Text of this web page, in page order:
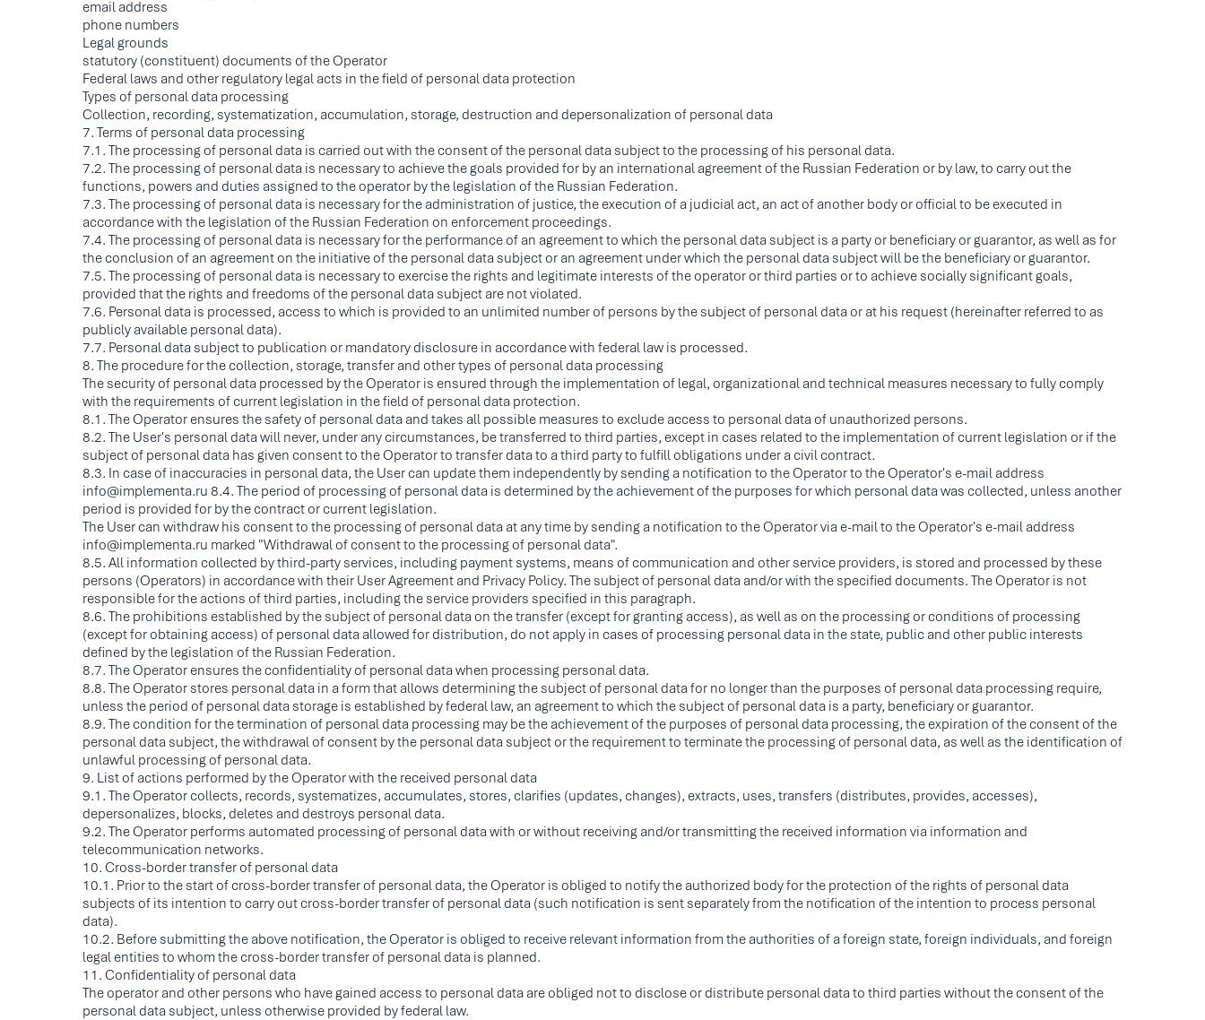
email address
phone numbers
Legal grounds
statutory (constituent) documents of the Operator
Federal laws and other regulatory legal acts in the field of personal data protection
Types of personal data processing
Collection, recording, systematization, accumulation, storage, destruction and depersonalization of personal data
7. Terms of personal data processing
7.1. The processing of personal data is carried out with the consent of the personal data subject to the processing of his personal data.
7.2. The processing of personal data is necessary to achieve the goals provided for by an international agreement of the Russian Federation or by law, to carry out the
functions, powers and duties assigned to the operator by the legislation of the Russian Federation.
7.3. The processing of personal data is necessary for the administration of justice, the execution of a judicial act, an act of another body or official to be executed in
accordance with the legislation of the Russian Federation on enforcement proceedings.
7.4. The processing of personal data is necessary for the performance of an agreement to which the personal data subject is a party or beneficiary or guarantor, as well as for
the conclusion of an agreement on the initiative of the personal data subject or an agreement under which the personal data subject will be the beneficiary or guarantor.
7.5. The processing of personal data is necessary to exercise the rights and legitimate interests of the operator or third parties or to achieve socially significant goals,
provided that the rights and freedoms of the personal data subject are not violated.
7.6. Personal data is processed, access to which is provided to an unlimited number of persons by the subject of personal data or at his request (hereinafter referred to as
publicly available personal data).
7.7. Personal data subject to publication or mandatory disclosure in accordance with federal law is processed.
8. The procedure for the collection, storage, transfer and other types of personal data processing
The security of personal data processed by the Operator is ensured through the implementation of legal, organizational and technical measures necessary to fully comply
with the requirements of current legislation in the field of personal data protection.
8.1. The Operator ensures the safety of personal data and takes all possible measures to exclude access to personal data of unauthorized persons.
8.2. The User's personal data will never, under any circumstances, be transferred to third parties, except in cases related to the implementation of current legislation or if the
subject of personal data has given consent to the Operator to transfer data to a third party to fulfill obligations under a civil contract.
8.3. In case of inaccuracies in personal data, the User can update them independently by sending a notification to the Operator to the Operator's e-mail address
info@implementa.ru 8.4. The period of processing of personal data is determined by the achievement of the purposes for which personal data was collected, unless another
period is provided for by the contract or current legislation.
The User can withdraw his consent to the processing of personal data at any time by sending a notification to the Operator via e-mail to the Operator's e-mail address
info@implementa.ru marked "Withdrawal of consent to the processing of personal data".
8.5. All information collected by third-party services, including payment systems, means of communication and other service providers, is stored and processed by these
persons (Operators) in accordance with their User Agreement and Privacy Policy. The subject of personal data and/or with the specified documents. The Operator is not
responsible for the actions of third parties, including the service providers specified in this paragraph.
8.6. The prohibitions established by the subject of personal data on the transfer (except for granting access), as well as on the processing or conditions of processing
(except for obtaining access) of personal data allowed for distribution, do not apply in cases of processing personal data in the state, public and other public interests
defined by the legislation of the Russian Federation.
8.7. The Operator ensures the confidentiality of personal data when processing personal data.
8.8. The Operator stores personal data in a form that allows determining the subject of personal data for no longer than the purposes of personal data processing require,
unless the period of personal data storage is established by federal law, an agreement to which the subject of personal data is a party, beneficiary or guarantor.
8.9. The condition for the termination of personal data processing may be the achievement of the purposes of personal data processing, the expiration of the consent of the
personal data subject, the withdrawal of consent by the personal data subject or the requirement to terminate the processing of personal data, as well as the identification of
unlawful processing of personal data.
9. List of actions performed by the Operator with the received personal data
9.1. The Operator collects, records, systematizes, accumulates, stores, clarifies (updates, changes), extracts, uses, transfers (distributes, provides, accesses),
depersonalizes, blocks, deletes and destroys personal data.
9.2. The Operator performs automated processing of personal data with or without receiving and/or transmitting the received information via information and
telecommunication networks.
10. Cross-border transfer of personal data
10.1. Prior to the start of cross-border transfer of personal data, the Operator is obliged to notify the authorized body for the protection of the rights of personal data
subjects of its intention to carry out cross-border transfer of personal data (such notification is sent separately from the notification of the intention to process personal
data).
10.2. Before submitting the above notification, the Operator is obliged to receive relevant information from the authorities of a foreign state, foreign individuals, and foreign
legal entities to whom the cross-border transfer of personal data is planned.
11. Confidentiality of personal data
The operator and other persons who have gained access to personal data are obliged not to disclose or distribute personal data to third parties without the consent of the
personal data subject, unless otherwise provided by federal law.
111250, Proyezd Zavoda
Serp i Molot, 10
Company
Industries